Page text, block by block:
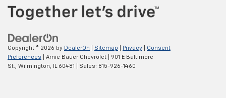
Copyright © 2026 by DealerOn Sitemap Privacy
Consent
Preferences | Arnie Bauer Chevrolet
901 E Baltimore
St., Wilmington, IL60481 | Sales: 815-926-1460